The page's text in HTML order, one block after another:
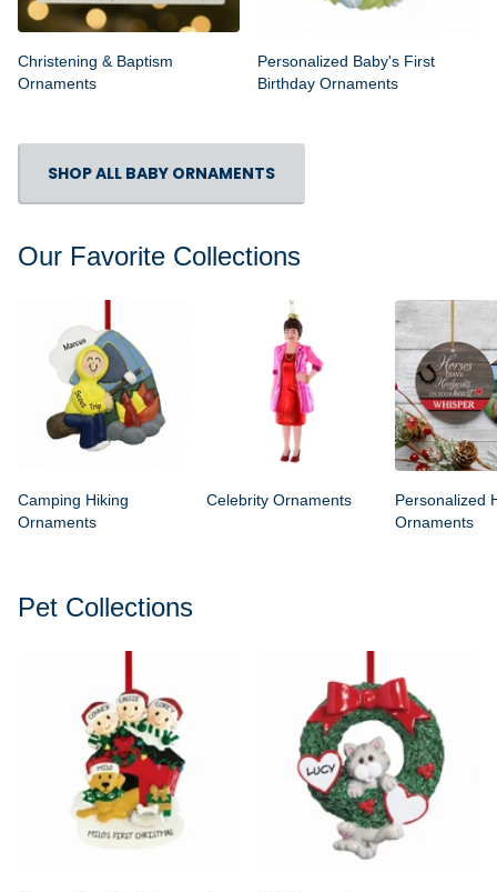
Christening & Baptism
Ornaments
Personalized Baby's First
Birthday Ornaments
SHOP ALL BABY ORNAMENTS
Our Favorite Collections
Camping Hiking
Ornaments
Celebrity Ornaments
Personalized
Ornaments
Pet Collections